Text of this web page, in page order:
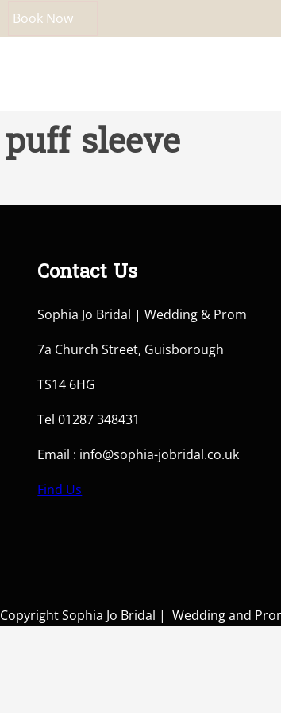
Book Now
puff sleeve
Contact Us
Sophia Jo Bridal | Wedding & Prom
7a Church Street, Guisborough
TS14 6HG
Tel 01287 348431
Email : info@sophia-jobridal.co.uk
Find Us
Copyright Sophia Jo Bridal | Wedding and